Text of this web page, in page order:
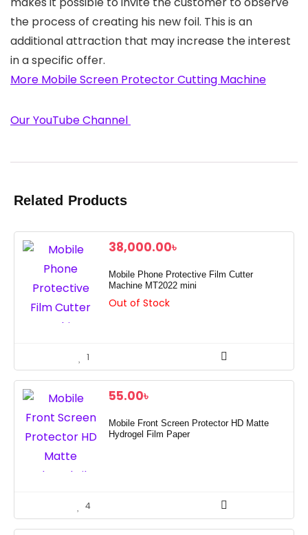
the process of creating his new foil. This is an
additional attraction that may increase the interest
in a specific offer.
More Mobile Screen Protector Cutting Machine
Our YouTube Channel
Related Products
38,000.00৳
Mobile Phone Protective Film Cutter
Machine MT2022 mini
Out of Stock
1
55.00৳
Mobile Front Screen Protector HD Matte
Hydrogel Film Paper
4